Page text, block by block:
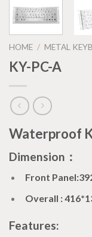
HOME / METAL
KY-PC-A
Waterproof
Dimension：
Front
Overall :
Features: